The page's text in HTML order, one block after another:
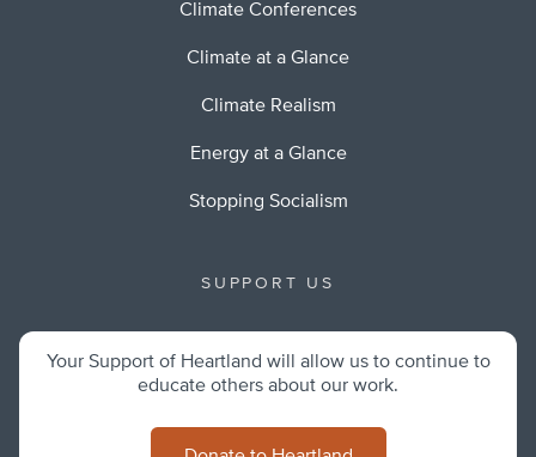
Climate Conferences
Climate at a Glance
Climate Realism
Energy at a Glance
Stopping Socialism
SUPPORT US
Your Support of Heartland will allow us to continue to
educate others about our work.